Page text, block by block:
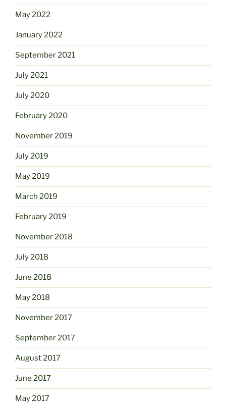
May 2022
January 2022
September 2021
July 2021
July 2020
February 2020
November 2019
July 2019
May 2019
March 2019
February 2019
November 2018
July 2018
June 2018
May 2018
November 2017
September 2017
August 2017
June 2017
May 2017